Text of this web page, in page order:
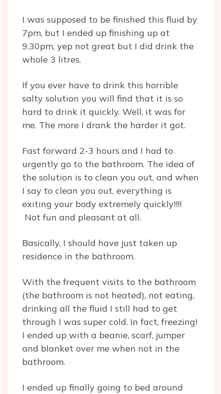
I was supposed to be finished this fluid by
7pm, but I ended up finishing up at
9.30pm, yep not great but I did drink the
whole 3 litres.
If you ever have to drink this horrible
salty solution you will find that it is so
hard to drink it quickly. Well, it was for
me. The more I drank the harder it got.
Fast forward 2-3 hours and I had to
urgently go to the bathroom. The idea of
the solution is to clean you out, and when
I say to clean you out, everything is
exiting your body extremely quickly!!!!
Not fun and pleasant at all.
Basically, I should have just taken up
residence in the bathroom.
With the frequent visits to the bathroom
(the bathroom is not heated), not eating,
drinking all the fluid I still had to get
through I was super cold. In fact, freezing!
I ended up with a beanie, scarf, jumper
and blanket over me when not in the
bathroom.
I ended up finally going to bed around